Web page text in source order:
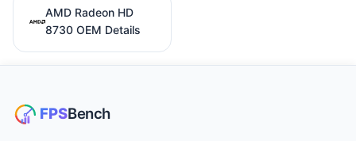
AMD Radeon HD
8730 OEM Details